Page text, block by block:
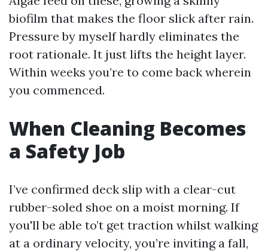
biofilm that makes the floor slick after rain.
Pressure by myself hardly eliminates the
root rationale. It just lifts the height layer.
Within weeks you’re to come back wherein
you commenced.
When Cleaning Becomes
a Safety Job
I’ve confirmed deck slip with a clear-cut
rubber-soled shoe on a moist morning. If
you'll be able to’t get traction whilst walking
at a ordinary velocity, you’re inviting a fall,